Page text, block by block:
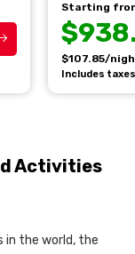
Starting
$107.85/
Includes
Activities
in the world, the